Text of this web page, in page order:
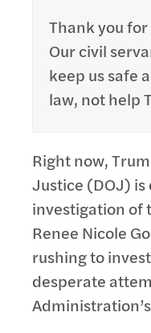
Thank you
Our civil
keep us safe
law, not help
Right now,
Justice (DOJ)
investigation of
Renee Nicole
rushing to
desperate